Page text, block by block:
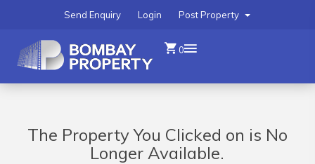
Post Property
Login
Send Enquiry
0
The Property You Clicked on is No
Longer Available.